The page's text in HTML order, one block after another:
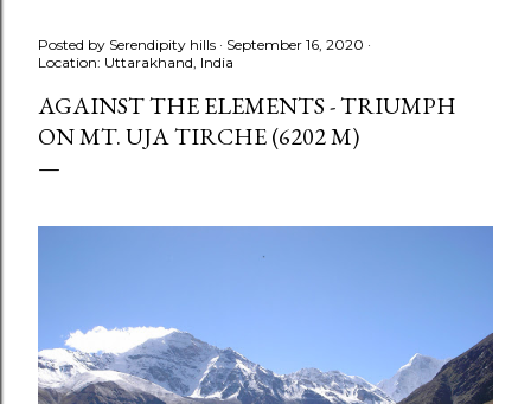
Posted by Serendipity hills
September 16, 2020
Location: Uttarakhand, India
AGAINST THE ELEMENTS - TRIUMPH
ON MT. UJA TIRCHE (6202 M)